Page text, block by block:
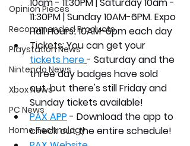
Opinion Pieces
Recommended Products
Playstation News
Nintendo News
Xbox News
PC News
Home Technology
10am - 11:30PM | Saturday 10am -
11:30PM | Sunday 10AM-6PM. Expo
Hall Hours; 10AM-6pm each day
Tickets: You can get your
tickets here- Saturday and the
three day badges have sold
out, but there's still Friday and
Sunday tickets available!
PAX APP - Download the app to
check out the entire schedule!